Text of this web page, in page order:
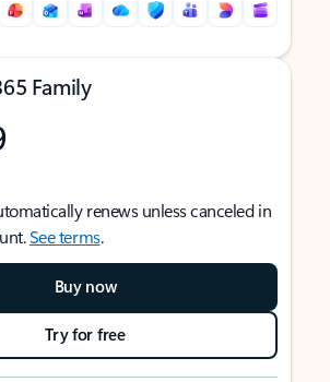
Family
renews unless canceled in
See terms.
Buy now
Try for free